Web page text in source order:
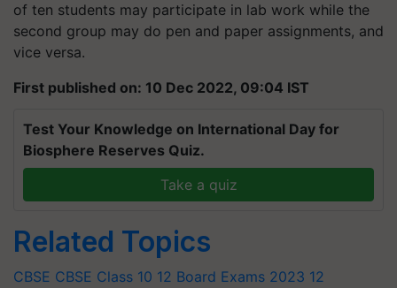
of ten students may participate in lab work while the
second group may do pen and paper assignments, and
vice versa.
First published on: 10 Dec 2022, 09:04 IST
Test Your Knowledge on International Day for
Biosphere Reserves Quiz.
Take a quiz
Related Topics
CBSE CBSE Class 10 12 Board Exams 2023 12